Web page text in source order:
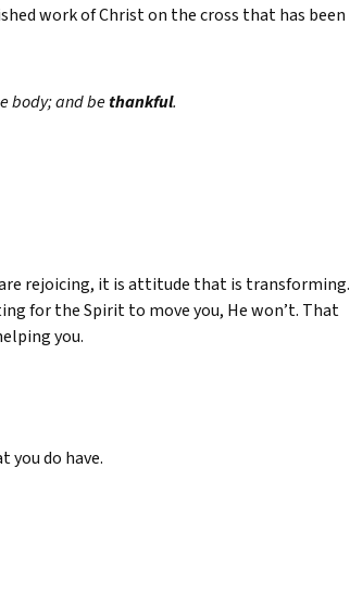
work of Christ on the cross that has been
body; and bethankful.
rejoicing, it is attitude that is transforming.
for the Spirit to move you, He won’t. That
you.
do have.